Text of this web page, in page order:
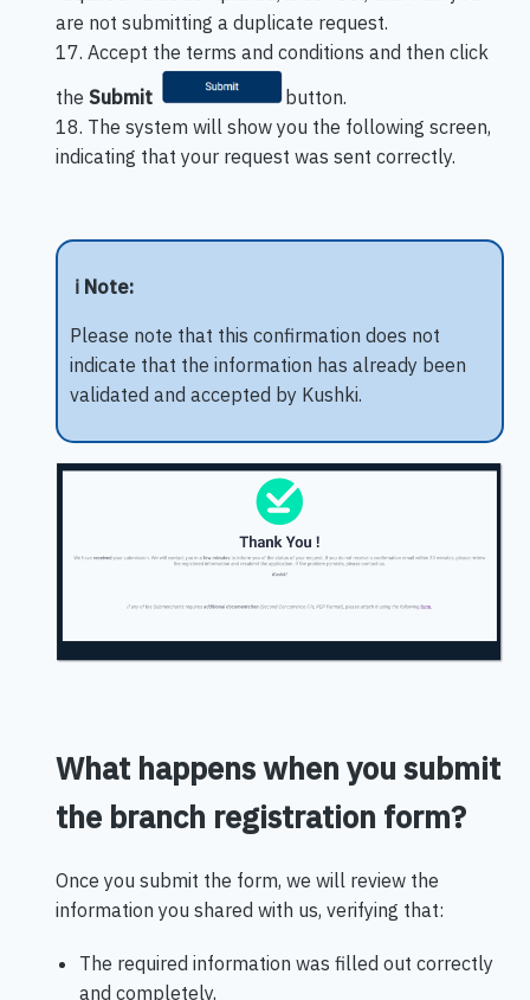
are not submitting a duplicate request.
17. Accept the terms and conditions and then click
the Submit
button.
18. The system will show you the following screen,
indicating that your request was sent correctly.
ℹ️ Note:
Please note that this confirmation does not
indicate that the information has already been
validated and accepted by Kushki.
What happens when you submit
the branch registration form?
Once you submit the form, we will review the
information you shared with us, verifying that:
The required information was filled out correctly
and completely,